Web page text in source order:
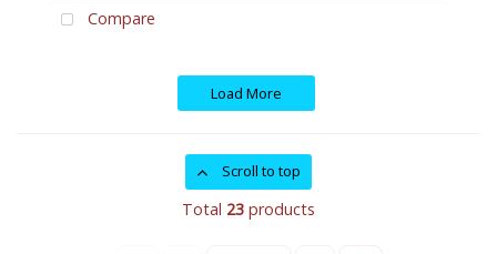
Compare
Load More
Scroll to top
Total 23 products